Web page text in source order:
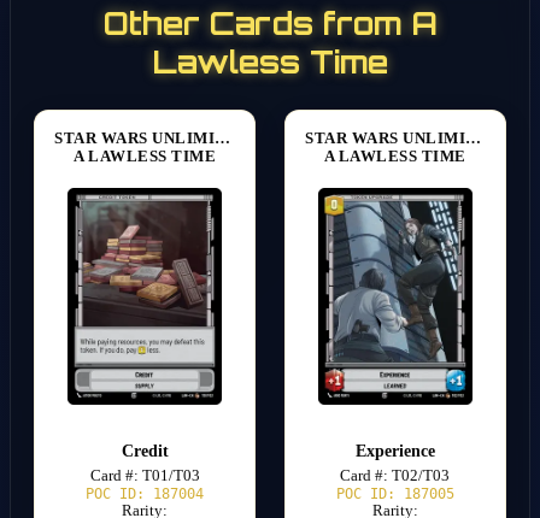
Other Cards from A
Lawless Time
STAR WARS UNLIMITED
A LAWLESS TIME
Credit
Card #: T01/T03
POC ID: 187004
Rarity:
STAR WARS UNLIMITED
A LAWLESS TIME
Experience
Card #: T02/T03
POC ID: 187005
Rarity: